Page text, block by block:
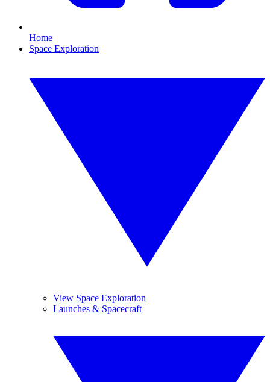
Home
Space Exploration
View Space Exploration
Launches & Spacecraft